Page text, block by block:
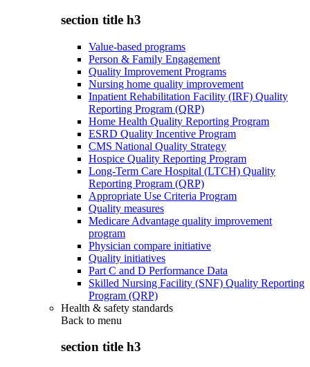
section title h3
Value-based programs
Person & Family Engagement
Quality Improvement Programs
Nursing home quality improvement
Inpatient Rehabilitation Facility (IRF) Quality
Reporting Program (QRP)
Home Health Quality Reporting Program
ESRD Quality Incentive Program
CMS National Quality Strategy
Hospice Quality Reporting Program
Long-Term Care Hospital (LTCH) Quality
Reporting Program (QRP)
Appropriate Use Criteria Program
Quality measures
Medicare Advantage quality improvement
program
Physician compare initiative
Quality initiatives
Part C and D Performance Data
Skilled Nursing Facility (SNF) Quality Reporting
Program (QRP)
Health & safety standards
Back to menu
section title h3